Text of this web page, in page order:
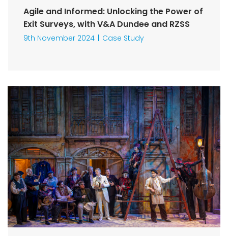
Agile and Informed: Unlocking the Power of
Exit Surveys, with V&A Dundee and RZSS
9th November 2024 Case Study